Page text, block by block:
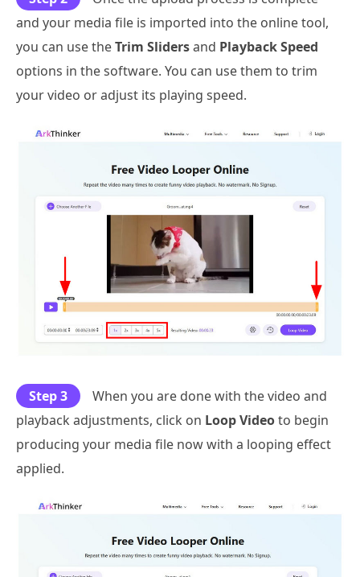
and your media file is imported into the online tool,
you can use theTrim Slidersand Playback Speed
options in the software. You can use them to trim
your video or adjust its playing speed.
Step 3
When you are done with the video and
playback adjustments, click on Loop Videoto begin
producing your media file now with a looping effect
applied.